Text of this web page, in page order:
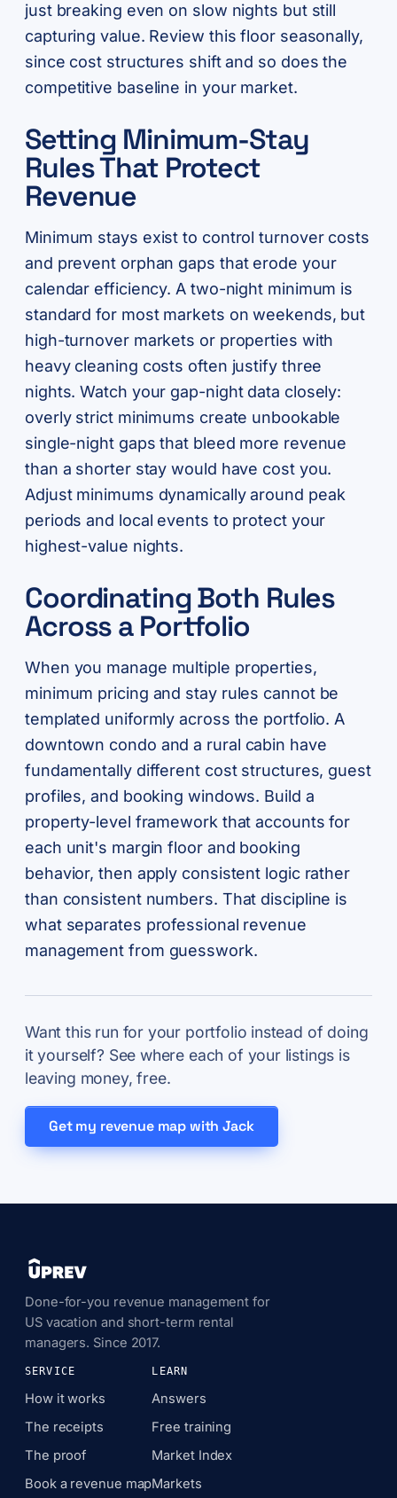
just breaking even on slow nights but still
capturing value. Review this floor seasonally,
since cost structures shift and so does the
competitive baseline in your market.
Setting Minimum-Stay
Rules That Protect
Revenue
Minimum stays exist to control turnover costs
and prevent orphan gaps that erode your
calendar efficiency. A two-night minimum is
standard for most markets on weekends, but
high-turnover markets or properties with
heavy cleaning costs often justify three
nights. Watch your gap-night data closely:
overly strict minimums create unbookable
single-night gaps that bleed more revenue
than a shorter stay would have cost you.
Adjust minimums dynamically around peak
periods and local events to protect your
highest-value nights.
Coordinating Both Rules
Across a Portfolio
When you manage multiple properties,
minimum pricing and stay rules cannot be
templated uniformly across the portfolio. A
downtown condo and a rural cabin have
fundamentally different cost structures, guest
profiles, and booking windows. Build a
property-level framework that accounts for
each unit's margin floor and booking
behavior, then apply consistent logic rather
than consistent numbers. That discipline is
what separates professional revenue
management from guesswork.
Want this run for your portfolio instead of doing
it yourself? See where each of your listings is
leaving money, free.
Get my revenue map with Jack
Done-for-you revenue management for
US vacation and short-term rental
managers. Since 2017.
SERVICE
How it works
The receipts
The proof
Book a revenue map
LEARN
Answers
Free training
Market Index
Markets